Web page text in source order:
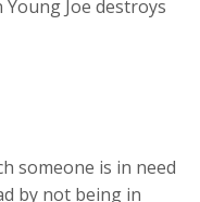
Joe destroys
someone is in need
by not being in